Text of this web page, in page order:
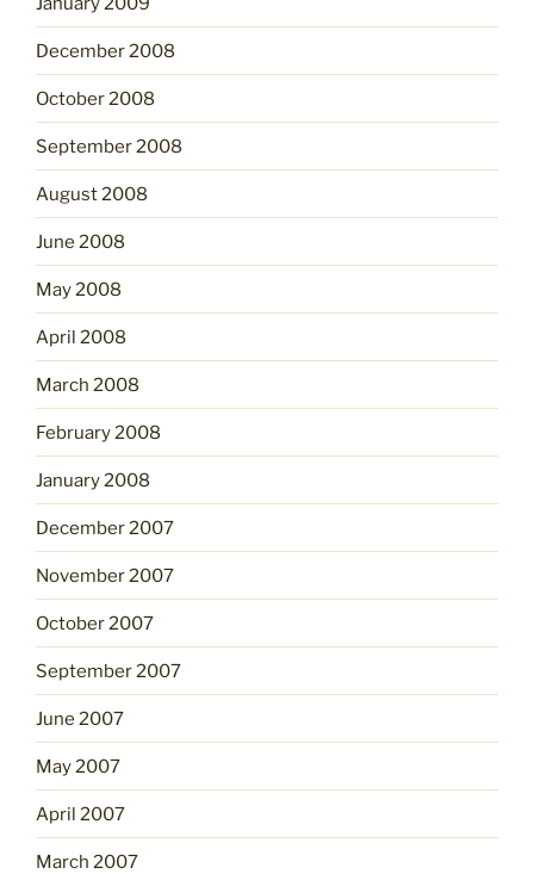
December 2008
October 2008
September 2008
August 2008
June 2008
May 2008
April 2008
March 2008
February 2008
January 2008
December 2007
November 2007
October 2007
September 2007
June 2007
May 2007
April 2007
March 2007